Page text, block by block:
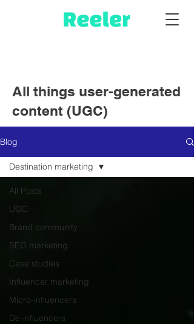
All things user-generated
content (UGC)
Blog
All Posts
UGC
Brand community
SEO marketing
Case studies
Influencer marketing
Micro-influencers
De-influencers
Destination marketing